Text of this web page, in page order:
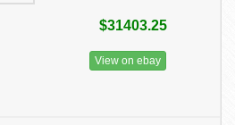
$31403.25
View on ebay